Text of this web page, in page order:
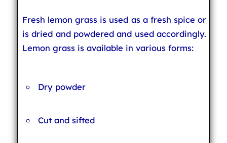
Fresh lemon grass is used as a fresh spice or
is dried and powdered and used accordingly.
Lemon grass is available in various forms:
Dry powder
Cut and sifted